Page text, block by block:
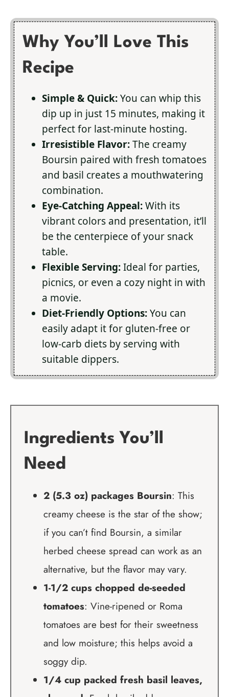
Why You’ll Love This
Recipe
Simple & Quick:You can whip this
dip up in just 15 minutes, making it
perfect for last-minute hosting.
Irresistible Flavor:The creamy
Boursin paired with fresh tomatoes
and basil creates a mouthwatering
combination.
Eye-Catching Appeal:With its
vibrant colors and presentation, it’ll
be the centerpiece of your snack
table.
Flexible Serving:Ideal for parties,
picnics, or even a cozy night in with
a movie.
Diet-Friendly Options:You can
easily adapt it for gluten-free or
low-carb diets by serving with
suitable dippers.
Ingredients You’ll
Need
2 (5.3 oz) packages Boursin: This
creamy cheese is the star of the show;
if you can’t find Boursin, a similar
herbed cheese spread can work as an
alternative, but the flavor may vary.
1-1/2 cups chopped de-seeded
tomatoes: Vine-ripened or Roma
tomatoes are best for their sweetness
and low moisture; this helps avoid a
soggy dip.
1/4 cup packed fresh basil leaves,